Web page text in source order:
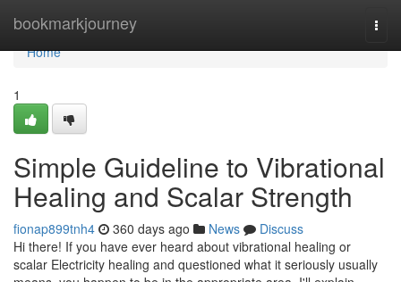
bookmarkjourney
Home
Home
1
Simple Guideline to Vibrational
Healing and Scalar Strength
fionap899tnh4 360 days ago News
Discuss
Hi there! If you have ever heard about vibrational healing or
scalar Electricity healing and questioned what it seriously usually